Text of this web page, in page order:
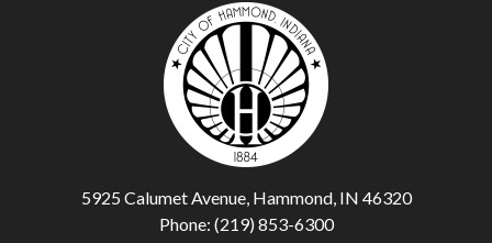
5925 Calumet Avenue, Hammond, IN 46320
Phone: (219) 853-6300